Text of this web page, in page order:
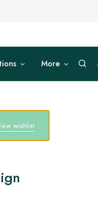
More
wishlist